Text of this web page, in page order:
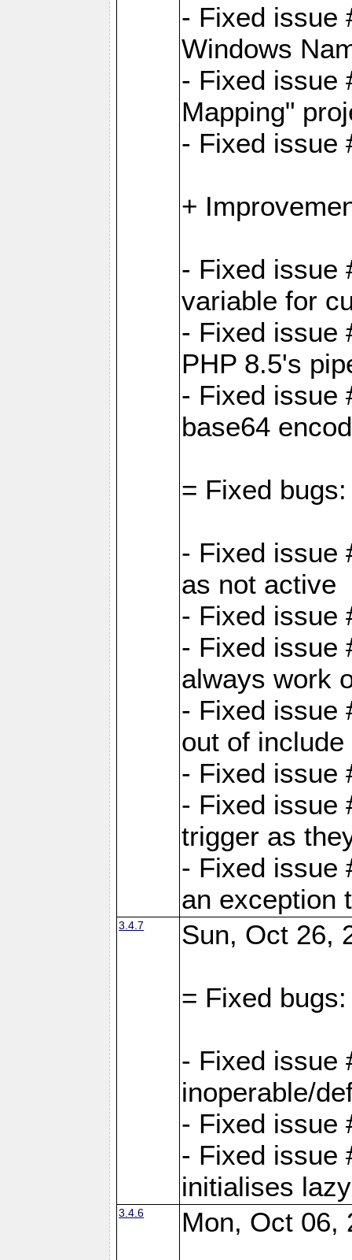
- Fixed issue
Windows
- Fixed issue
Mapping"
- Fixed issue
+
- Fixed issue
variable for
- Fixed issue
PHP 8.5's
- Fixed issue
base64
= Fixed bugs:
- Fixed issue
as not active
- Fixed issue
- Fixed issue
always work
- Fixed issue
out of
- Fixed issue
- Fixed issue
trigger as
- Fixed issue
an exception
3.4.7 Sun, Oct 26,
= Fixed bugs:
- Fixed issue
inoperable/
- Fixed issue
- Fixed issue
initialises
3.4.6 Mon, Oct 06,